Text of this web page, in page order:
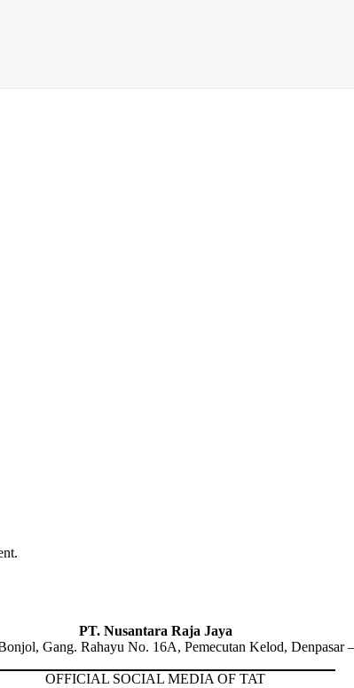
PT. Nusantara Raja Jaya
Gang. Rahayu No. 16A, Pemecutan Kelod, Denpasar
OFFICIAL SOCIAL MEDIA OF TAT